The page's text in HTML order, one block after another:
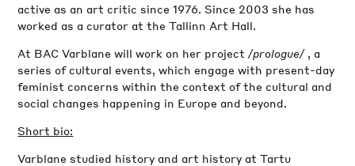
active as an art critic since 1976. Since 2003 she has
worked as a curator at the Tallinn Art Hall.
At BAC Varblane will work on her project/prologue/, a
series of cultural events, which engage with present-day
feminist concerns within the context of the cultural and
social changes happening in Europe and beyond.
Short bio:
Varblane studied history and art history at Tartu